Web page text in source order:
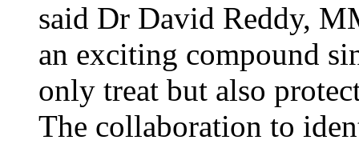
said Dr David Reddy,
an exciting compound
only treat but also
The collaboration to